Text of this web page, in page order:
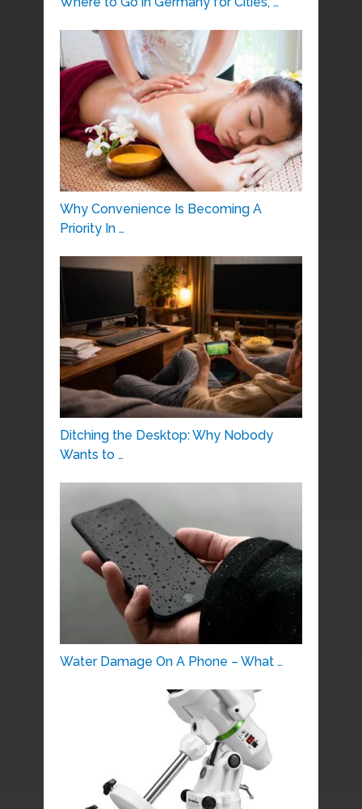
Why Convenience Is Becoming A
Priority In …
Ditching the Desktop: Why Nobody
Wants to …
Water Damage On A Phone – What …